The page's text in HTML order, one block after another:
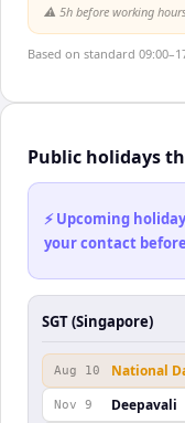
⚠️ 5h before working
Based on standard
Public holidays
⚡ Upcoming
your contact
SGT (Singapore)
Aug 10 National
Nov 9 Deepavali